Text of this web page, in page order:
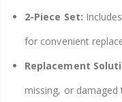
2-Piece Set:
for convenient
Replacement
missing, or